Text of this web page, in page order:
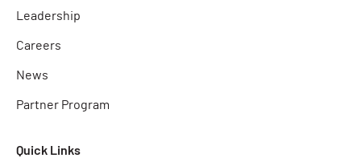
Leadership
Careers
News
Partner Program
Quick Links